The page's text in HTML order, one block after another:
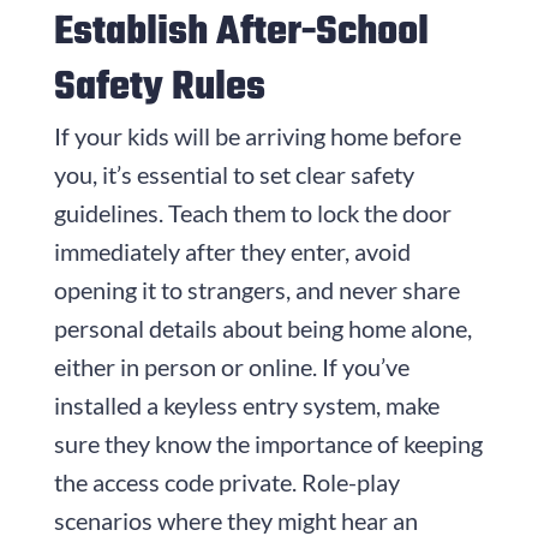
Establish After-School
Safety Rules
If your kids will be arriving home before
you, it’s essential to set clear safety
guidelines. Teach them to lock the door
immediately after they enter, avoid
opening it to strangers, and never share
personal details about being home alone,
either in person or online. If you’ve
installed a keyless entry system, make
sure they know the importance of keeping
the access code private. Role-play
scenarios where they might hear an